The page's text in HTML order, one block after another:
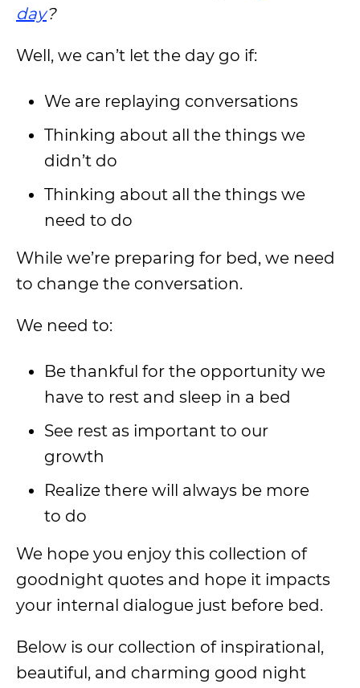
day?
Well, we can’t let the day go if:
We are replaying conversations
Thinking about all the things we
didn’t do
Thinking about all the things we
need to do
While we’re preparing for bed, we need
to change the conversation.
We need to:
Be thankful for the opportunity we
have to rest and sleep in a bed
See rest as important to our
growth
Realize there will always be more
to do
We hope you enjoy this collection of
goodnight quotes and hope it impacts
your internal dialogue just before bed.
Below is our collection of inspirational,
beautiful, and charming good night